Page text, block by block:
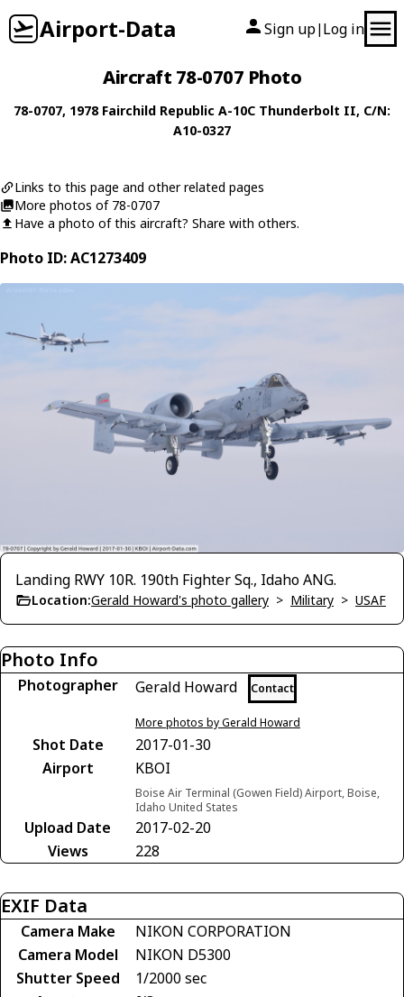
Airport-Data Sign up| Log in
Aircraft 78-0707 Photo
78-0707, 1978 Fairchild Republic A-10C Thunderbolt II, C/N:
A10-0327
Links to this page and other related pages
More photos of 78-0707
Have a photo of this aircraft? Share with others.
Photo ID: AC1273409
Landing RWY 10R. 190th Fighter Sq., Idaho ANG.
Location:Gerald Howard's photo gallery > Military > USAF
Photo Info
Photographer Gerald Howard Contact
More photos by Gerald Howard
Shot Date
2017-01-30
Airport
KBOI
Boise Air Terminal (Gowen Field) Airport, Boise,
Idaho United States
Upload Date
2017-02-20
Views
228
EXIF Data
Camera Make
NIKON CORPORATION
Camera Model
NIKON D5300
Shutter Speed
1/2000 sec